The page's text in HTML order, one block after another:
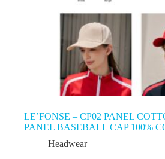
LE’FONSE – CP02 PANEL
PANEL BASEBALL CAP 100%
Headwear